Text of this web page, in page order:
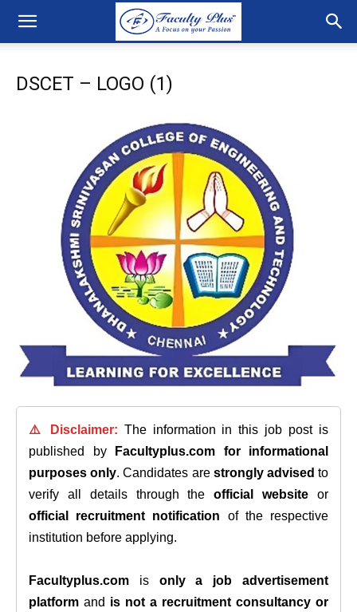
DSCET – LOGO (1)
⚠️ Disclaimer: The information in this job post is
published by
Facultyplus.com
for informational
purposes only. Candidates are strongly advised to
verify all details through theofficial website or
official recruitment notification of the respective
institution before applying.
Facultyplus.com is only a job advertisement
platform and is not a recruitment consultancy or